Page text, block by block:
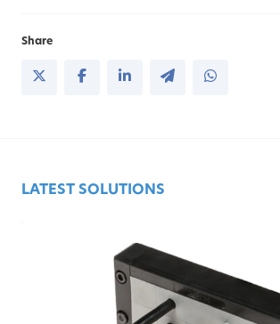
Share
LATEST SOLUTIONS